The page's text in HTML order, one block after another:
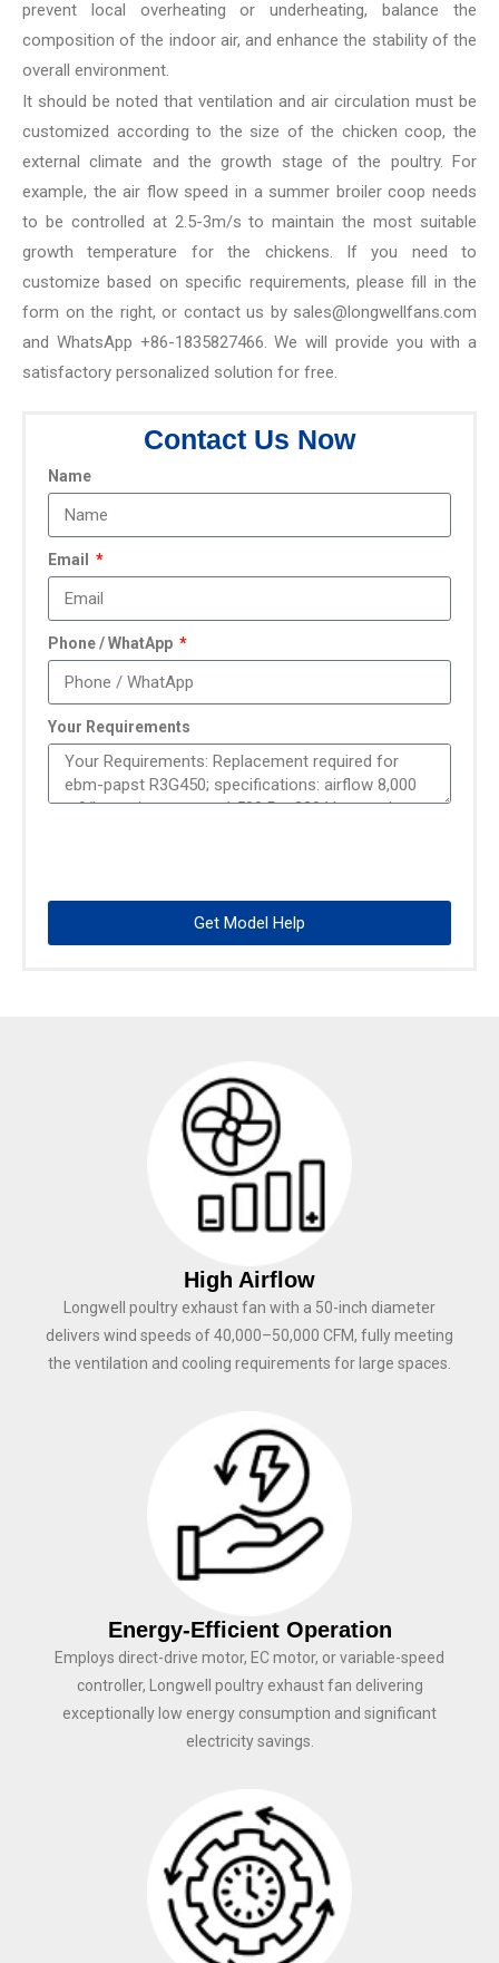
prevent local overheating or underheating, balance the
composition of the indoor air, and enhance the stability of the
overall environment.
It should be noted that ventilation and air circulation must be
customized according to the size of the chicken coop, the
external climate and the growth stage of the poultry. For
example, the air flow speed in a summer broiler coop needs
to be controlled at 2.5-3m/s to maintain the most suitable
growth temperature for the chickens. If you need to
customize based on specific requirements, please fill in the
form on the right, or contact us by sales@longwellfans.com
and WhatsApp +86-1835827466. We will provide you with a
satisfactory personalized solution for free.
Contact Us Now
Name
Email
Phone / WhatApp
Your Requirements
Get Model Help
High Airflow
Longwell poultry exhaust fan with a 50-inch diameter
delivers wind speeds of 40,000–50,000 CFM, fully meeting
the ventilation and cooling requirements for large spaces.
Energy-Efficient Operation
Employs direct-drive motor, EC motor, or variable-speed
controller, Longwell poultry exhaust fan delivering
exceptionally low energy consumption and significant
electricity savings.